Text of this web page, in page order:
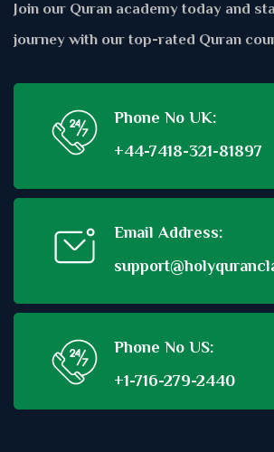
Join our Quran academy today and
journey with our top-rated Quran
Phone No UK:
+44-7418-321-81897
Email Address:
Phone No US:
+1-716-279-2440